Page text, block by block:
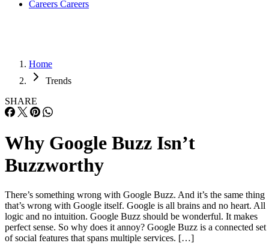
Careers Careers
Home
Trends
SHARE
Why Google Buzz Isn’t
Buzzworthy
There’s something wrong with Google Buzz. And it’s the same thing
that’s wrong with Google itself. Google is all brains and no heart. All
logic and no intuition. Google Buzz should be wonderful. It makes
perfect sense. So why does it annoy? Google Buzz is a connected set
of social features that spans multiple services. […]